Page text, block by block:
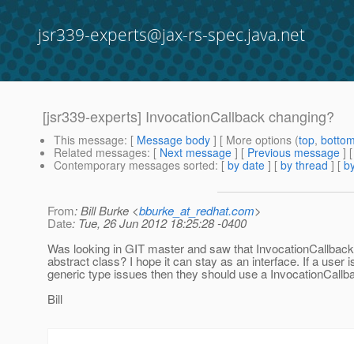
jsr339-experts@jax-rs-spec.java.net
[jsr339-experts] InvocationCallback changing?
This message: [ Message body ] [ More options (top,
Related messages: [ Next message ] [ Previous message ]
Contemporary messages sorted: [ by date ] [ by thread ] [
From: Bill Burke <bburke_at_redhat.com>
Date: Tue, 26 Jun 2012 18:25:28 -0400
Was looking in GIT master and saw that
abstract class? I hope it can stay as an interface. If a user
generic type issues then they should use a
Bill